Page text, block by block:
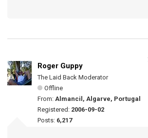
Roger Guppy
The Laid Back Moderator
Offline
From: Almancil, Algarve, Portugal
Registered: 2006-09-02
Posts: 6,217